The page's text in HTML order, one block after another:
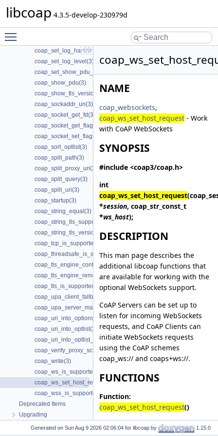
libcoap 4.3.5-develop-230979d
coap_session_str(3)
coap_set_app_data(3)
coap_set_log_handler(3)
coap_set_log_level(3)
coap_set_show_pdu_output(3)
coap_show_pdu(3)
coap_show_tls_version(3)
coap_sockaddr_un(3)
coap_socket_get_fd(3)
coap_socket_get_flags(3)
coap_socket_set_flags(3)
coap_sort_optlist(3)
coap_split_path(3)
coap_split_proxy_uri(3)
coap_split_query(3)
coap_split_uri(3)
coap_startup(3)
coap_string_equal(3)
coap_string_tls_support(3)
coap_string_tls_version(3)
coap_tcp_is_supported(3)
coap_threadsafe_is_supported(3)
coap_tls_engine_configure(3)
coap_tls_engine_remove(3)
coap_tls_is_supported(3)
coap_upa_client_fallback(3)
coap_upa_server_mapping(3)
coap_uri_into_options(3)
coap_uri_into_optlist(3)
coap_uri_into_optlist_abbrev(3)
coap_verify_proxy_scheme_supported(3)
coap_write(3)
coap_ws_is_supported(3)
coap_ws_set_host_request(3)
coap_wss_is_supported(3)
Deprecated Items
Upgrading
NAME
coap_websockets,
coap_ws_set_host_request - Work
with CoAP WebSockets
SYNOPSIS
#include <coap3/coap.h>
int
coap_ws_set_host_request
*session, coap_str_const_t
*ws_host);
DESCRIPTION
This man page describes the
additional libcoap functions that
are available for working with the
optional WebSockets support.
CoAP Servers can be set up to
listen for incoming WebSockets
requests, and CoAP Clients can
initiate WebSockets requests
using the CoAP schemes
coap_ws:// and coaps+ws://.
FUNCTIONS
Function:
coap_ws_set_host_request()
Thecoap_ws_set_host_request()
Generated on for libcoap by 1.15.0